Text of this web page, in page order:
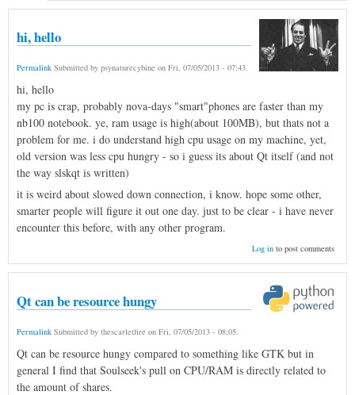
hi, hello
Permalink Submitted by psynaturecybine on Fri, 07/05/2013 - 07:43.
hi, hello
my pc is crap, probably nova-days "smart"phones are faster than my
nb100 notebook. ye, ram usage is high(about 100MB), but thats not a
problem for me. i do understand high cpu usage on my machine, yet,
old version was less cpu hungry - so i guess its about Qt itself (and not
the way slskqt is written)
it is weird about slowed down connection, i know. hope some other,
smarter people will figure it out one day. just to be clear - i have never
encounter this before, with any other program.
Log into post comments
Qt can be resource hungy
Permalink Submitted by thescarletfire on Fri, 07/05/2013 - 08:05
Qt can be resource hungy compared to something like GTK but in
general I find that Soulseek's pull on CPU/RAM is directly related to
the amount of shares.